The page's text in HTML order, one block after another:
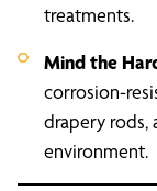
treatments.
Mind the
corrosion-
drapery rods,
environment.